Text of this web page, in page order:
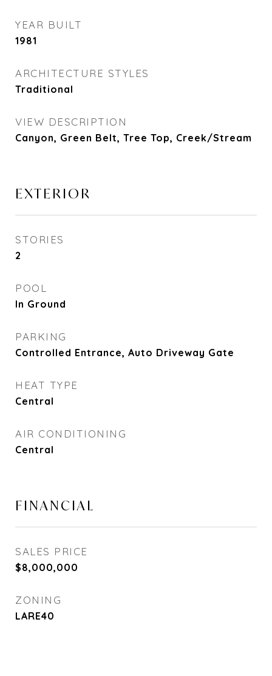
YEAR BUILT
1981
ARCHITECTURE STYLES
Traditional
VIEW DESCRIPTION
Canyon, Green Belt, Tree Top, Creek/Stream
EXTERIOR
STORIES
2
POOL
In Ground
PARKING
Controlled Entrance, Auto Driveway Gate
HEAT TYPE
Central
AIR CONDITIONING
Central
FINANCIAL
SALES PRICE
$8,000,000
ZONING
LARE40